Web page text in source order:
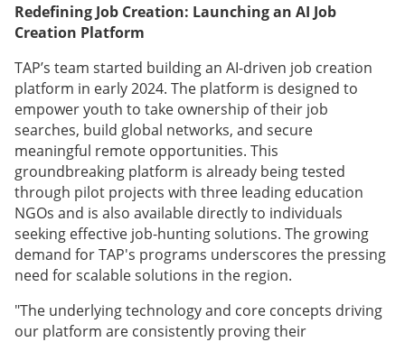
Redefining Job Creation: Launching an AI Job
Creation Platform
TAP’s team started building an AI-driven job creation
platform in early 2024. The platform is designed to
empower youth to take ownership of their job
searches, build global networks, and secure
meaningful remote opportunities. This
groundbreaking platform is already being tested
through pilot projects with three leading education
NGOs and is also available directly to individuals
seeking effective job-hunting solutions. The growing
demand for TAP's programs underscores the pressing
need for scalable solutions in the region.
"The underlying technology and core concepts driving
our platform are consistently proving their